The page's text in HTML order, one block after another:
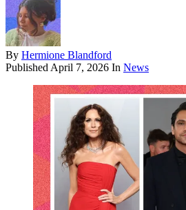
By Hermione Blandford
Published April 7, 2026 In News